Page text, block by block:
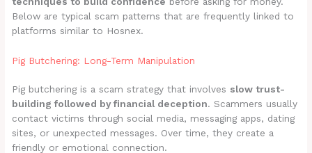
Below are typical scam patterns that are frequently linked to
platforms similar to Hosnex.
Pig Butchering: Long-Term Manipulation
Pig butchering is a scam strategy that involves slow trust-
building followed by financial deception. Scammers usually
contact victims through social media, messaging apps, dating
sites, or unexpected messages. Over time, they create a
friendly or emotional connection.